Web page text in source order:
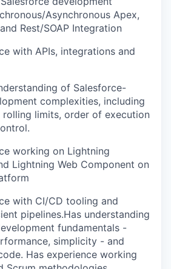
Asynchronous Apex,
Rest/SOAP Integration
with APIs, integrations and
of Salesforce-
complexities, including
rolling limits, order of execution
working on Lightning
Lightning Web Component on
with CI/CD tooling and
pipelines.Has understanding
fundamentals -
simplicity - and
Has experience working